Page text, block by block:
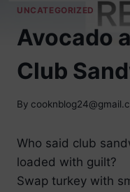
UNCATEGORIZED
Avocado
Club
By
Who said club
loaded with guilt?
Swap turkey with